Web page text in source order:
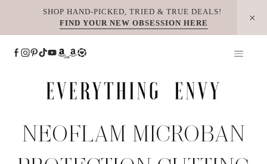
SHOP HAND-PICKED, TRIED & TRUE DEALS!
FIND YOUR NEW OBSESSION HERE
NEOFLAM MICROBAN